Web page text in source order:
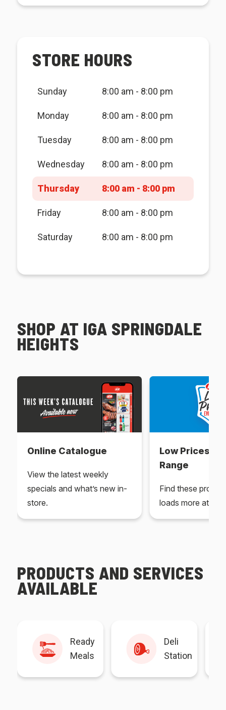
STORE HOURS
Sunday 8:00 am - 8:00 pm
Monday 8:00 am - 8:00 pm
Tuesday 8:00 am - 8:00 pm
Wednesday 8:00 am - 8:00 pm
Thursday 8:00 am - 8:00 pm
Friday 8:00 am - 8:00 pm
Saturday 8:00 am - 8:00 pm
SHOP AT IGA SPRINGDALE
HEIGHTS
Online Catalogue
View the latest weekly
specials and what’s new in-
store.
Low Prices
Range
Find these
loads more at
PRODUCTS AND SERVICES
AVAILABLE
Ready
Meals
Deli
Station